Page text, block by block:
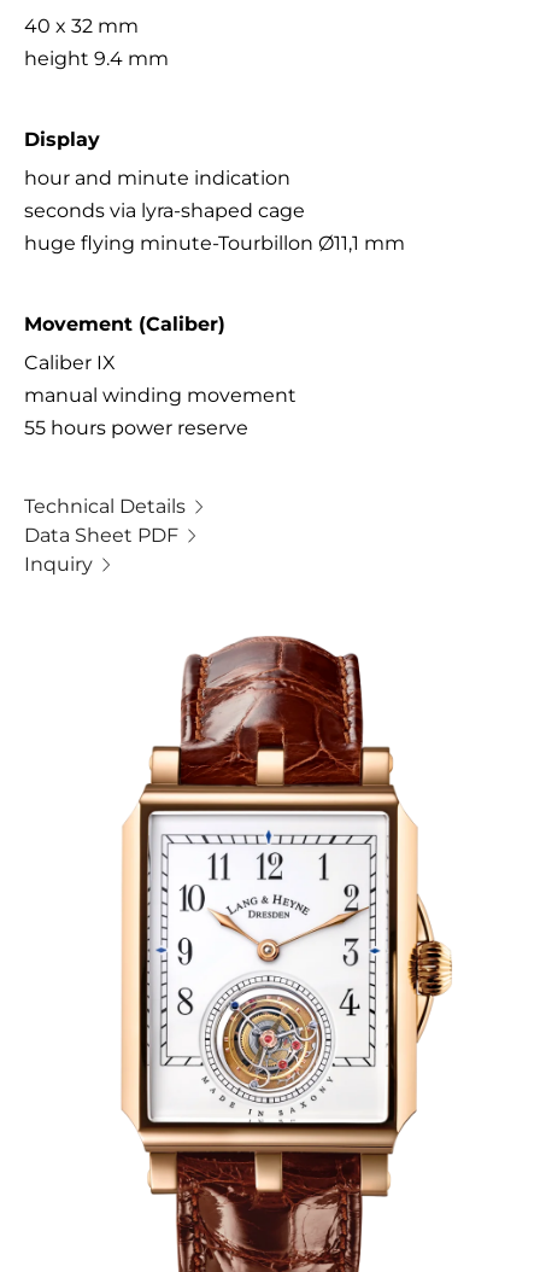
40 x 32 mm
height 9.4 mm
Display
hour and minute indication
seconds via lyra-shaped cage
huge flying minute-Tourbillon Ø11,1 mm
Movement (Caliber)
Caliber IX
manual winding movement
55 hours power reserve
Technical Details
Data Sheet PDF
Inquiry